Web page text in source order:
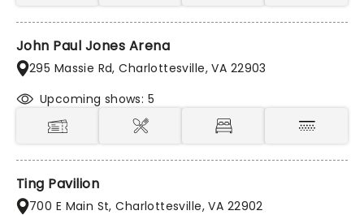
John Paul Jones Arena
295 Massie Rd, Charlottesville, VA 22903
Upcoming shows: 5
Ting Pavilion
700 E Main St, Charlottesville, VA 22902